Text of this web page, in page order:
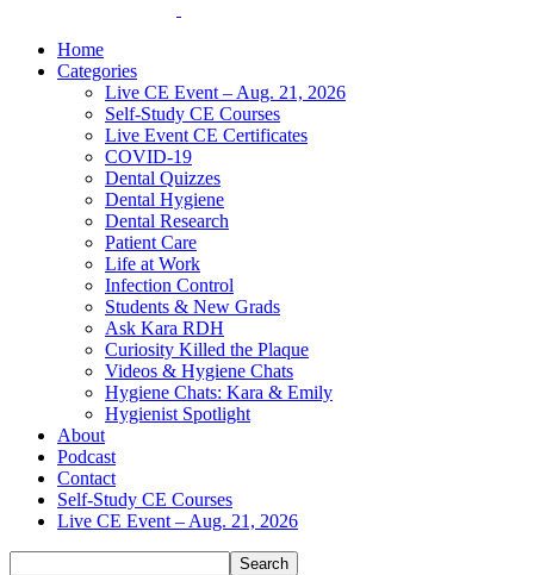
Home
Categories
Live CE Event – Aug. 21, 2026
Self-Study CE Courses
Live Event CE Certificates
COVID-19
Dental Quizzes
Dental Hygiene
Dental Research
Patient Care
Life at Work
Infection Control
Students & New Grads
Ask Kara RDH
Curiosity Killed the Plaque
Videos & Hygiene Chats
Hygiene Chats: Kara & Emily
Hygienist Spotlight
About
Podcast
Contact
Self-Study CE Courses
Live CE Event – Aug. 21, 2026